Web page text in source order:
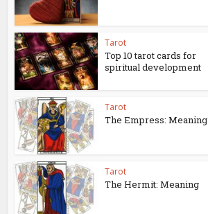
Tarot
Top 10 tarot cards for
spiritual development
Tarot
The Empress: Meaning
Tarot
The Hermit: Meaning